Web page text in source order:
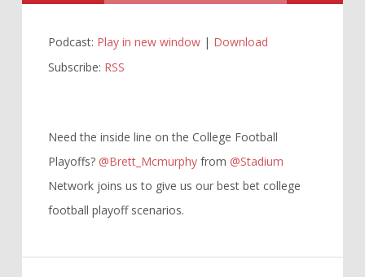
Podcast: Play in new window| Download
Subscribe: RSS
Need the inside line on the College Football
Playoffs? @Brett_Mcmurphyfrom @Stadium
Network joins us to give us our best bet college
football playoff scenarios.